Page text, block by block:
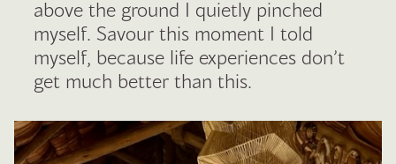
above the ground I quietly pinched
myself. Savour this moment I told
myself, because life experiences don’t
get much better than this.